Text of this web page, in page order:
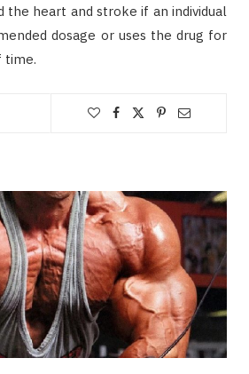
the heart and stroke if an individual
dosage or uses the drug for
time.